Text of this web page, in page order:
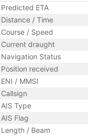
Predicted ETA
Distance / Time
Course / Speed
Current draught
Navigation Status
Position received
ENI / MMSI
Callsign
AIS Type
AIS Flag
Length / Beam